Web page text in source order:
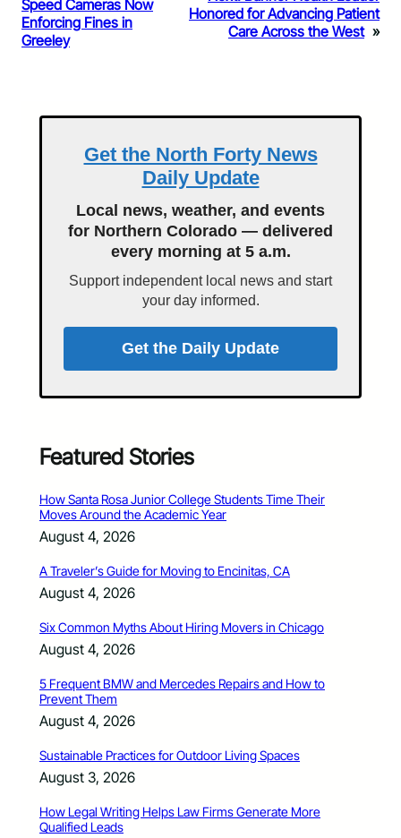
Speed Cameras Now
Enforcing Fines in
Greeley
Honored for Advancing Patient
Care Across the West »
Get the North Forty News
Daily Update
Local news, weather, and events
for Northern Colorado — delivered
every morning at 5 a.m.
Support independent local news and start
your day informed.
Get the Daily Update
Featured Stories
How Santa Rosa Junior College Students Time Their
Moves Around the Academic Year
August 4, 2026
A Traveler’s Guide for Moving to Encinitas, CA
August 4, 2026
Six Common Myths About Hiring Movers in Chicago
August 4, 2026
5 Frequent BMW and Mercedes Repairs and How to
Prevent Them
August 4, 2026
Sustainable Practices for Outdoor Living Spaces
August 3, 2026
How Legal Writing Helps Law Firms Generate More
Qualified Leads